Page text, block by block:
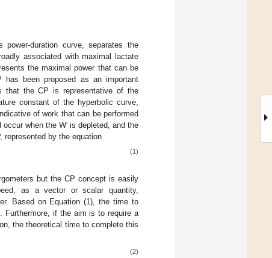
duration curve, separates the
associated with maximal lactate
the maximal power that can be
been proposed as an important
that the CP is representative of the
constant of the hyperbolic curve,
of work that can be performed
when the W′ is depleted, and the
represented by the equation
(1)
but the CP concept is easily
as a vector or scalar quantity,
Based on Equation (1), the time to
Furthermore, if the aim is to require a
the theoretical time to complete this
(2)